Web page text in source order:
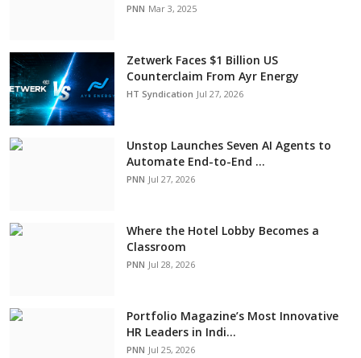
PNN Mar 3, 2025
Zetwerk Faces $1 Billion US
Counterclaim From Ayr Energy
HT Syndication Jul 27, 2026
Unstop Launches Seven AI Agents to
Automate End-to-End ...
PNN Jul 27, 2026
Where the Hotel Lobby Becomes a
Classroom
PNN Jul 28, 2026
Portfolio Magazine’s Most Innovative
HR Leaders in Indi...
PNN Jul 25, 2026